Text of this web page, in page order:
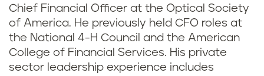
Chief Financial Officer at the Optical Society
of America. He previously held CFO roles at
the National 4-H Council and the American
College of Financial Services. His private
sector leadership experience includes